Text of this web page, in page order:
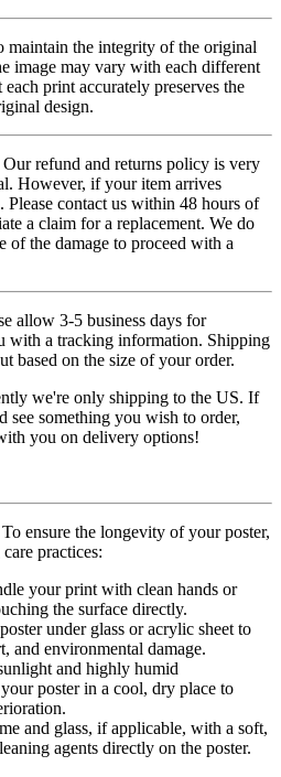
maintain the integrity of the original
image may vary with each different
print accurately preserves the
design.
Our refund and returns policy is very
However, if your item arrives
Please contact us within 48 hours of
a claim for a replacement. We do
of the damage to proceed with a
allow 3-5 business days for
with a tracking information. Shipping
based on the size of your order.
we're only shipping to the US. If
see something you wish to order,
you on delivery options!
To ensure the longevity of your poster,
practices:
your print with clean hands or
the surface directly.
under glass or acrylic sheet to
and environmental damage.
and highly humid
poster in a cool, dry place to
and glass, if applicable, with a soft,
agents directly on the poster.